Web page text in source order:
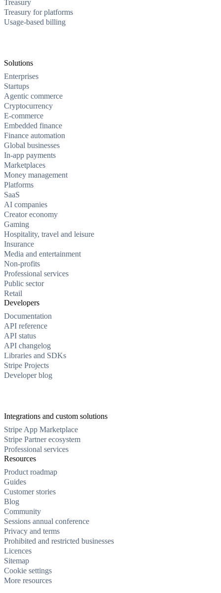
Treasury
Treasury for platforms
Usage-based billing
Solutions
Enterprises
Startups
Agentic commerce
Cryptocurrency
E-commerce
Embedded finance
Finance automation
Global businesses
In-app payments
Marketplaces
Money management
Platforms
SaaS
AI companies
Creator economy
Gaming
Hospitality, travel and leisure
Insurance
Media and entertainment
Non-profits
Professional services
Public sector
Retail
Developers
Documentation
API reference
API status
API changelog
Libraries and SDKs
Stripe Projects
Developer blog
Integrations and custom solutions
Stripe App Marketplace
Stripe Partner ecosystem
Professional services
Resources
Product roadmap
Guides
Customer stories
Blog
Community
Sessions annual conference
Privacy and terms
Prohibited and restricted businesses
Licences
Sitemap
Cookie settings
More resources